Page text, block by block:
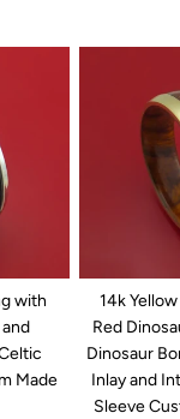
with
Made
14k
Red
Dinosaur
Inlay and
Sleeve